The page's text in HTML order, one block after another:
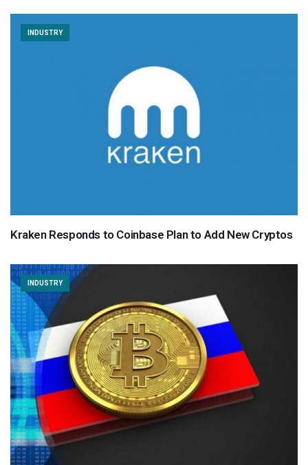
INDUSTRY
Kraken Responds to Coinbase Plan to Add New Cryptos
INDUSTRY